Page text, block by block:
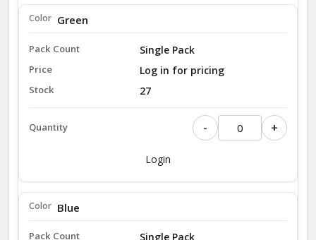
Single Pack
Green
Log in for pricing
27
- +
Login
Single Pack
Blue